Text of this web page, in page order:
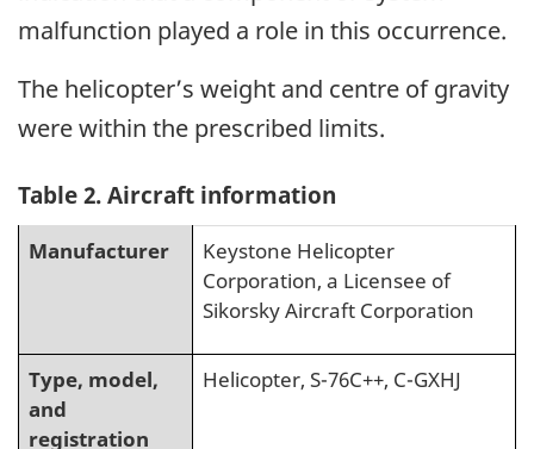
malfunction played a role in this occurrence.
The helicopter’s weight and centre of gravity
were within the prescribed limits.
Table 2. Aircraft information
Manufacturer
Keystone Helicopter
Corporation, a Licensee of
Sikorsky Aircraft Corporation
Type, model,
and
registration
Helicopter, S-76C++, C-GXHJ